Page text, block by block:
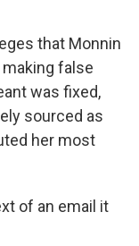
that Monnin
false
was fixed,
sourced as
her most
of an email it